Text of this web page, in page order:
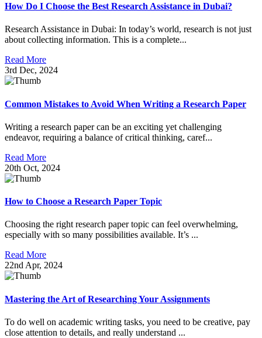
How Do I Choose the Best Research Assistance in Dubai?
Research Assistance in Dubai: In today’s world, research is not just
about collecting information. This is a complete...
Read More
3rd Dec, 2024
Common Mistakes to Avoid When Writing a Research Paper
Writing a research paper can be an exciting yet challenging
endeavor, requiring a balance of critical thinking, caref...
Read More
20th Oct, 2024
How to Choose a Research Paper Topic
Choosing the right research paper topic can feel overwhelming,
especially with so many possibilities available. It’s ...
Read More
22nd Apr, 2024
Mastering the Art of Researching Your Assignments
To do well on academic writing tasks, you need to be creative, pay
close attention to details, and really understand ...